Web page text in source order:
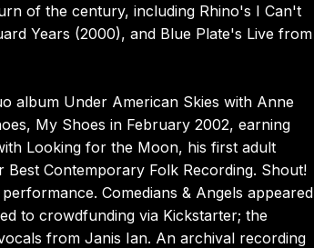
of the century, including Rhino's I Can't
Years (2000), and Blue Plate's Live from
album Under American Skies with Anne
My Shoes in February 2002, earning
Looking for the Moon, his first adult
Contemporary Folk Recording. Shout!
Comedians & Angels appeared
to crowdfunding via Kickstarter; the
from Janis Ian. An archival recording